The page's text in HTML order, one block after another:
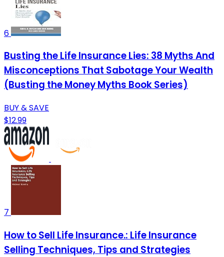
6
Busting the Life Insurance Lies: 38 Myths And
Misconceptions That Sabotage Your Wealth
(Busting the Money Myths Book Series)
BUY & SAVE
$12.99
7
How to Sell Life Insurance.: Life Insurance
Selling Techniques, Tips and Strategies